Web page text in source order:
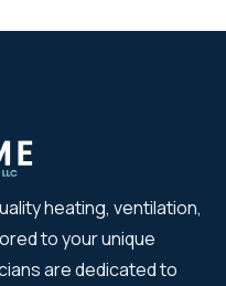
heating, ventilation,
to your unique
are dedicated to